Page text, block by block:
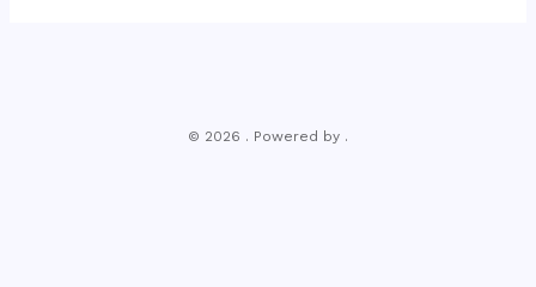
© 2026 . Powered by .